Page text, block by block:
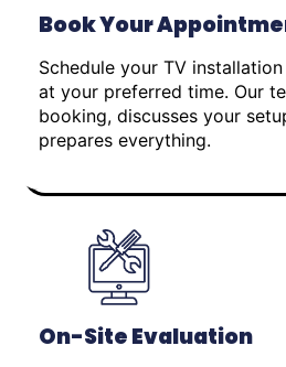
Book Your
Schedule your TV
at your preferred time. Our
booking, discusses your
prepares everything.
On-Site Evaluation